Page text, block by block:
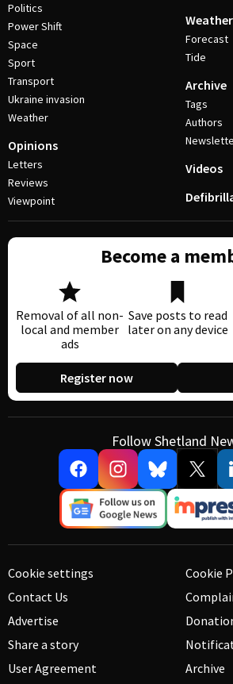
Politics
Power Shift
Space
Sport
Transport
Ukraine invasion
Weather
Opinions
Letters
Reviews
Viewpoint
Weather
Forecast
Tide
Archive
Tags
Authors
Videos
Become a
Removal of all non-
local and member
ads
Save posts to read
later on any device
Register now
Follow Shetland
Cookie settings
Contact Us
Advertise
Share a story
User Agreement
Cookie
Archive